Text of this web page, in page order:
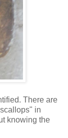
There are
in
knowing the